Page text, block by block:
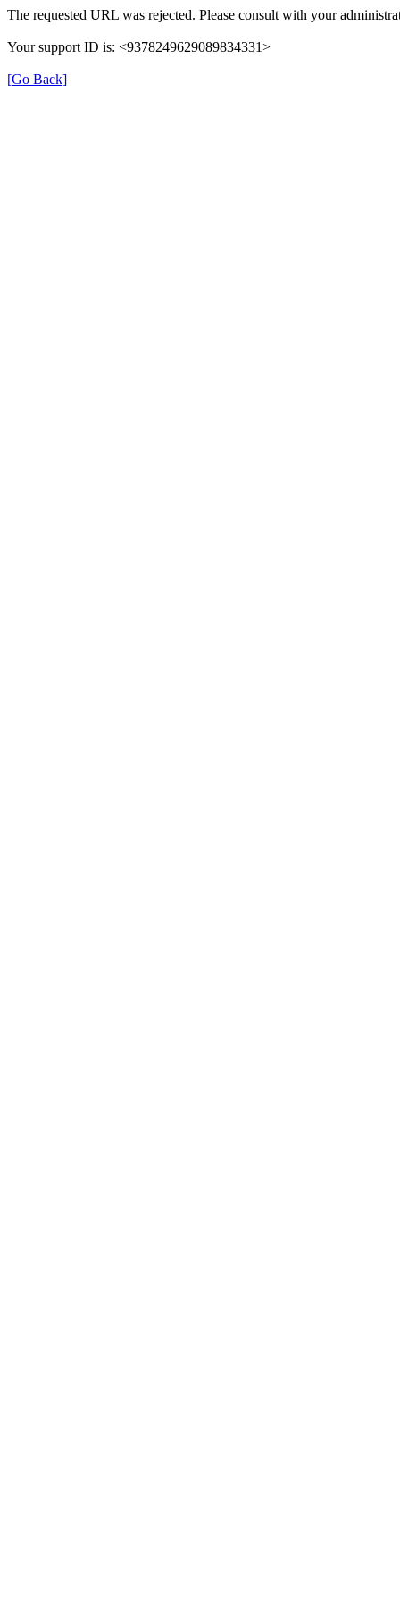
The requested URL was rejected. Please consult with your
Your support ID is: <9378249629089834331>
[Go Back]